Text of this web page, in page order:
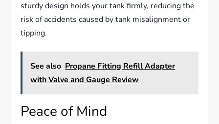
sturdy design holds your tank firmly, reducing the
risk of accidents caused by tank misalignment or
tipping.
See also Propane Fitting Refill Adapter
with Valve and Gauge Review
Peace of Mind